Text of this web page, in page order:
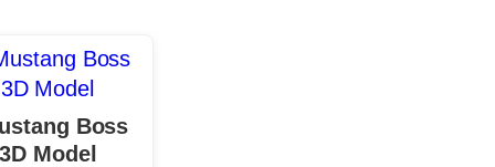
Boss
Model